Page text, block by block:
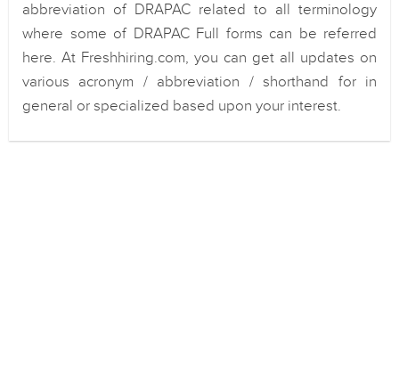
abbreviation of DRAPAC related to all terminology
where some of DRAPAC Full forms can be referred
here. At Freshhiring.com, you can get all updates on
various acronym / abbreviation / shorthand for in
general or specialized based upon your interest.